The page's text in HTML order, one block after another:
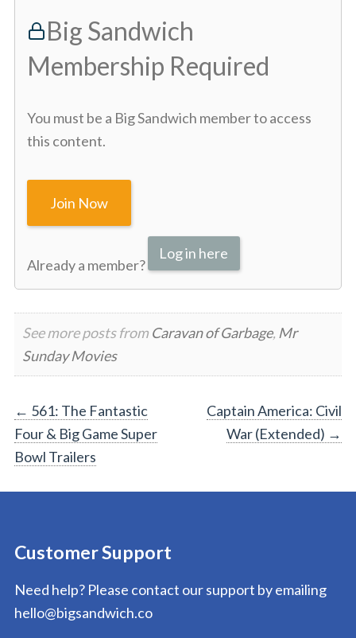
Big Sandwich
Membership Required
You must be a Big Sandwich member to access
this content.
Join Now
Already a member?
Log in here
See more posts from Caravan of Garbage, Mr
Sunday Movies
Post
navigation
← 561: The Fantastic
Four & Big Game Super
Bowl Trailers
Captain America: Civil
War (Extended) →
Customer Support
Need help? Please contact our support by emailing
hello@bigsandwich.co